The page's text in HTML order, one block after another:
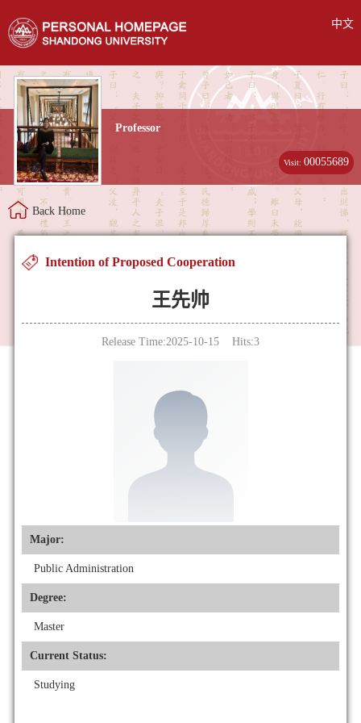
中文
Professor
Visit:00055689
Back Home
Intention of Proposed Cooperation
王先帅
Release Time:2025-10-15 Hits:3
Major:
Public Administration
Degree:
Master
Current Status:
Studying